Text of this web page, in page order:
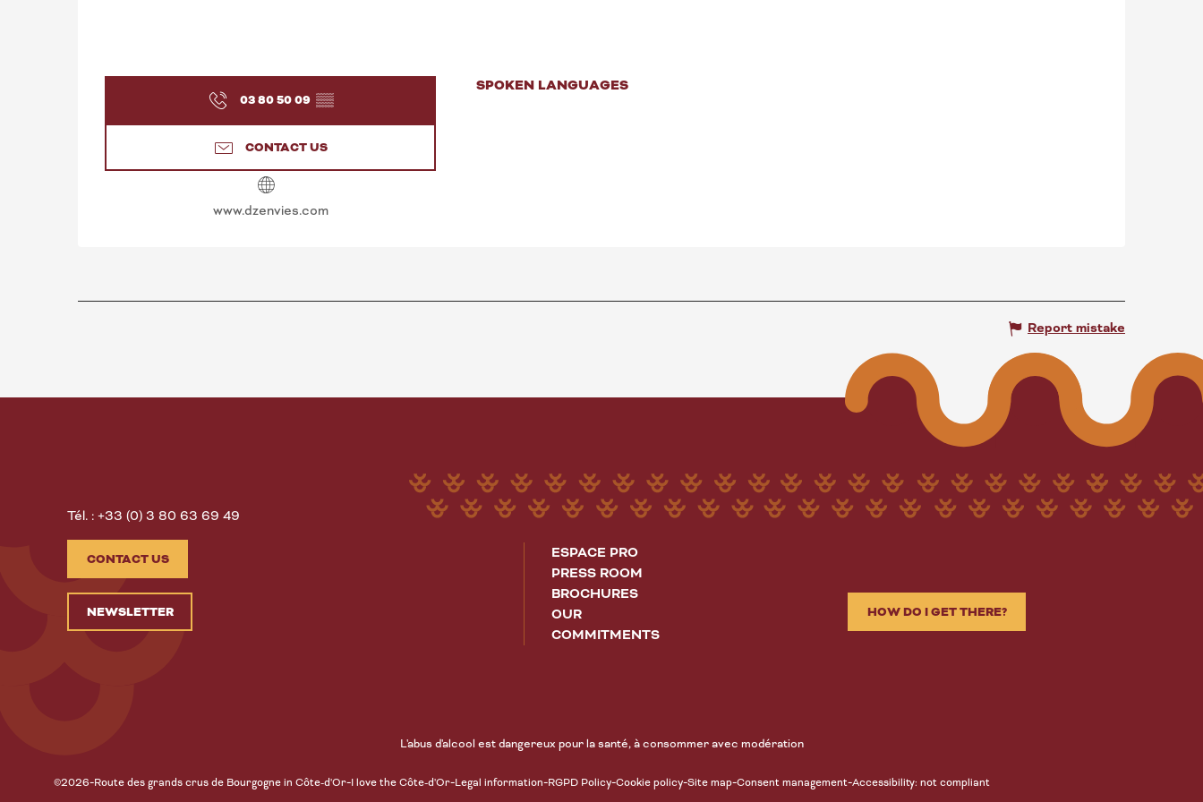
03 80 50 09 ▒▒
CONTACT US
www.dzenvies.com
SPOKEN LANGUAGES
SPOKEN LANGUAGES
Report mistake
Tél. : +33 (0) 3 80 63 69 49
CONTACT US
NEWSLETTER
ESPACE PRO
PRESS ROOM
BROCHURES
OUR
COMMITMENTS
HOW DO I GET THERE?
L'abus d'alcool est dangereux pour la santé, à consommer avec modération
©2026-Route des grands crus de Bourgogne in Côte-d'Or-I love the Côte-d'Or-Legal information-RGPD Policy-Cookie policy-Site map-Consent management-Accessibility: not compliant